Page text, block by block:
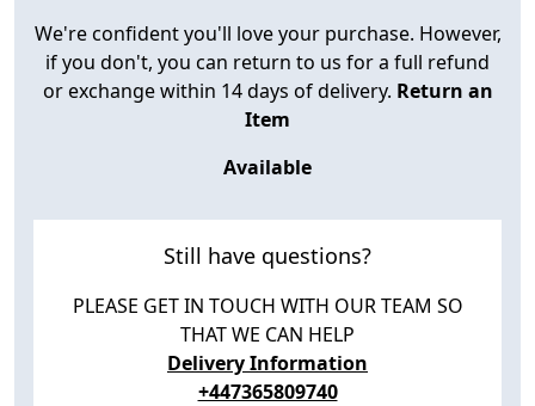
We're confident you'll love your purchase. However,
if you don't, you can return to us for a full refund
or exchange within 14 days of delivery. Return an
Item
Available
Still have questions?
PLEASE GET IN TOUCH WITH OUR TEAM SO
THAT WE CAN HELP
Delivery Information
+447365809740